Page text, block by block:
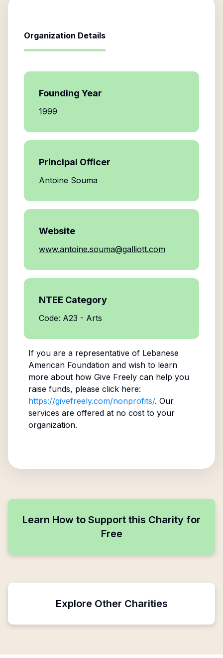
Organization Details
Founding Year
1999
Principal Officer
Antoine Souma
Website
www.antoine.souma@galliott.com
NTEE Category
Code: A23 - Arts
If you are a representative of Lebanese
American Foundationand wish to learn
more about how Give Freely can help you
raise funds, please click here:
https://givefreely.com/nonprofits/. Our
services are offered at no cost to your
organization.
Learn How to Support this Charity for
Free
Explore Other Charities